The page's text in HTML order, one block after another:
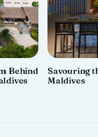
Behind
Savouring
Maldives